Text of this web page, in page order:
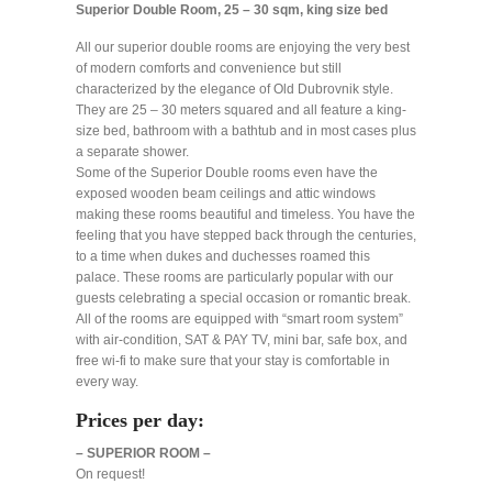
Superior Double Room, 25 – 30 sqm, king size bed
All our superior double rooms are enjoying the very best
of modern comforts and convenience but still
characterized by the elegance of Old Dubrovnik style.
They are 25 – 30 meters squared and all feature a king-
size bed, bathroom with a bathtub and in most cases plus
a separate shower.
Some of the Superior Double rooms even have the
exposed wooden beam ceilings and attic windows
making these rooms beautiful and timeless. You have the
feeling that you have stepped back through the centuries,
to a time when dukes and duchesses roamed this
palace. These rooms are particularly popular with our
guests celebrating a special occasion or romantic break.
All of the rooms are equipped with “smart room system”
with air-condition, SAT & PAY TV, mini bar, safe box, and
free wi-fi to make sure that your stay is comfortable in
every way.
Prices per day:
– SUPERIOR ROOM –
On request!